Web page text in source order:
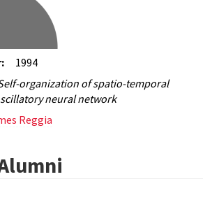
1994
organization of spatio-temporal
neural network
Reggia